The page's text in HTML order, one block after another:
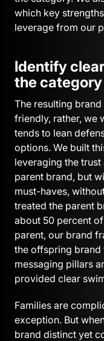
which key
leverage from our
Identify
the
The resulting
friendly, rather, we
tends to lean
options. We built
leveraging the
parent brand, but
must-haves,
treated the parent
about 50 percent
parent, our brand
the offspring
messaging pillars
provided clear
Families are
exception. But
brand distinct yet